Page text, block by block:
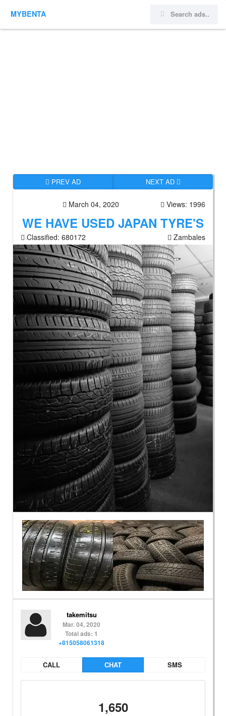
MYBENTA
PREV AD NEXT AD
March 04, 2020 Views: 1996
WE HAVE USED JAPAN TYRE'S
Classified: 680172 Zambales
takemitsu
Mar. 04, 2020
Total ads: 1
+815058061318
CALL CHAT SMS
1,650